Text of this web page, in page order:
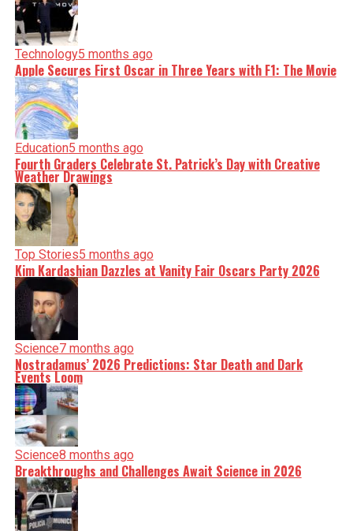
Technology5 months ago
Apple Secures First Oscar in Three Years with F1: The Movie
Education5 months ago
Fourth Graders Celebrate St. Patrick’s Day with Creative
Weather Drawings
Top Stories5 months ago
Kim Kardashian Dazzles at Vanity Fair Oscars Party 2026
Science7 months ago
Nostradamus’ 2026 Predictions: Star Death and Dark
Events Loom
Science8 months ago
Breakthroughs and Challenges Await Science in 2026